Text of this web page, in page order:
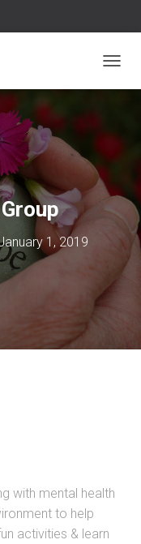
O
L
V
I
1, 2019
with mental health
to help
activities & learn